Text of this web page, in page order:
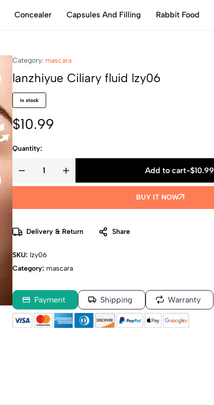
Concealer Capsules And Filling Rabbit Food
Category: mascara
lanzhiyue Ciliary fluid lzy06
in stock
$10.99
Quantity:
Add to cart-$10.99
BUY IT NOW
Delivery & Return Share
SKU: lzy06
Category: mascara
Payment Shipping Warranty